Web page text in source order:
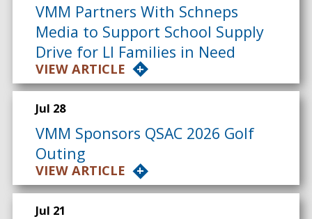
VMM Partners With Schneps
Media to Support School Supply
Drive for LI Families in Need
VIEW ARTICLE
Jul 28
VMM Sponsors QSAC 2026 Golf
Outing
VIEW ARTICLE
Jul 21